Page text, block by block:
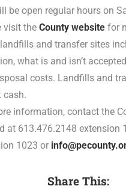
be open regular hours on
visit theCounty website for
and transfer sites
what is and isn’t
costs. Landfills and
cash.
information, contact the
at 613.476.2148 extension
1023 or
Share This: